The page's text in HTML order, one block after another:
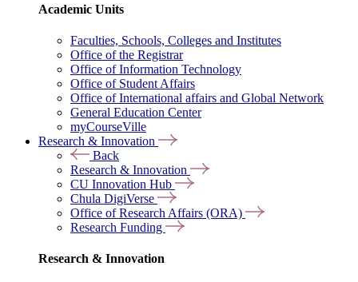
Academic Units
Faculties, Schools, Colleges and Institutes
Office of the Registrar
Office of Information Technology
Office of Student Affairs
Office of International affairs and Global Network
General Education Center
myCourseVille
Research & Innovation
Back
Research & Innovation
CU Innovation Hub
Chula DigiVerse
Office of Research Affairs (ORA)
Research Funding
Research & Innovation